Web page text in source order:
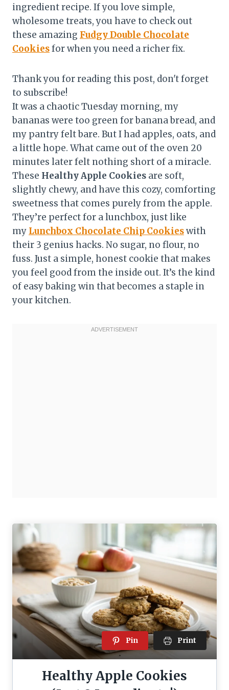
ingredient recipe. If you love simple,
wholesome treats, you have to check out
these amazing Fudgy Double Chocolate
Cookiesfor when you need a richer fix.
Thank you for reading this post, don't forget
to subscribe!
It was a chaotic Tuesday morning, my
bananas were too green for banana bread, and
my pantry felt bare. But I had apples, oats, and
a little hope. What came out of the oven 20
minutes later felt nothing short of a miracle.
These Healthy Apple Cookies are soft,
slightly chewy, and have this cozy, comforting
sweetness that comes purely from the apple.
They’re perfect for a lunchbox, just like
my Lunchbox Chocolate Chip Cookieswith
their 3 genius hacks. No sugar, no flour, no
fuss. Just a simple, honest cookie that makes
you feel good from the inside out. It’s the kind
of easy baking win that becomes a staple in
your kitchen.
Pin Print
Healthy Apple Cookies